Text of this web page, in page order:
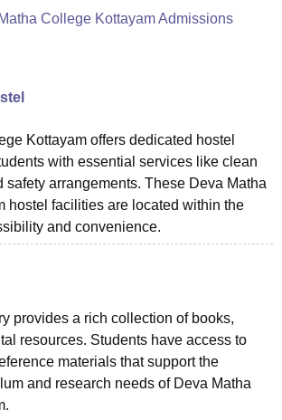
College Kottayam Admissions
Kottayam offers dedicated hostel
with essential services like clean
safety arrangements. These Deva Matha
hostel facilities are located within the
and convenience.
provides a rich collection of books,
resources. Students have access to
materials that support the
and research needs of Deva Matha